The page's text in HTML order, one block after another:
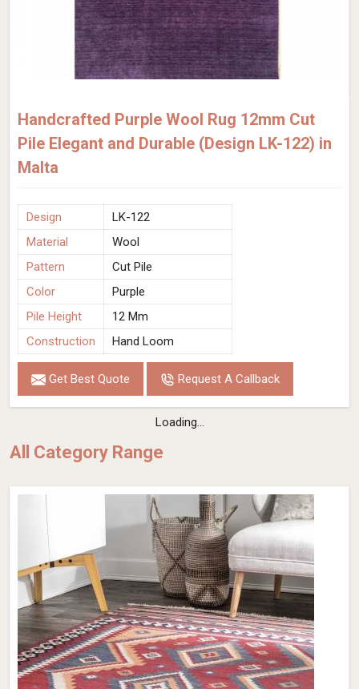
Handcrafted Purple Wool Rug 12mm Cut
Pile Elegant and Durable (Design LK-122) in
Malta
Design
LK-122
Material
Wool
Pattern
Cut Pile
Color
Purple
Pile Height
12 Mm
Construction
Hand Loom
Get Best Quote Request A Callback
Loading...
All Category Range